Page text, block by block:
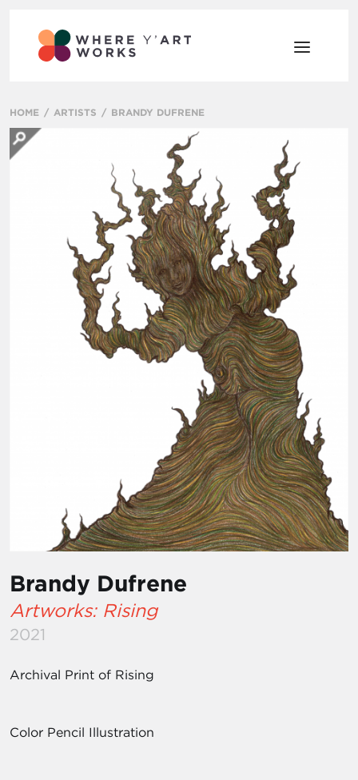
HOME ARTISTS BRANDY DUFRENE
Brandy Dufrene
Artworks: Rising
2021
Archival Print of Rising
Color Pencil Illustration